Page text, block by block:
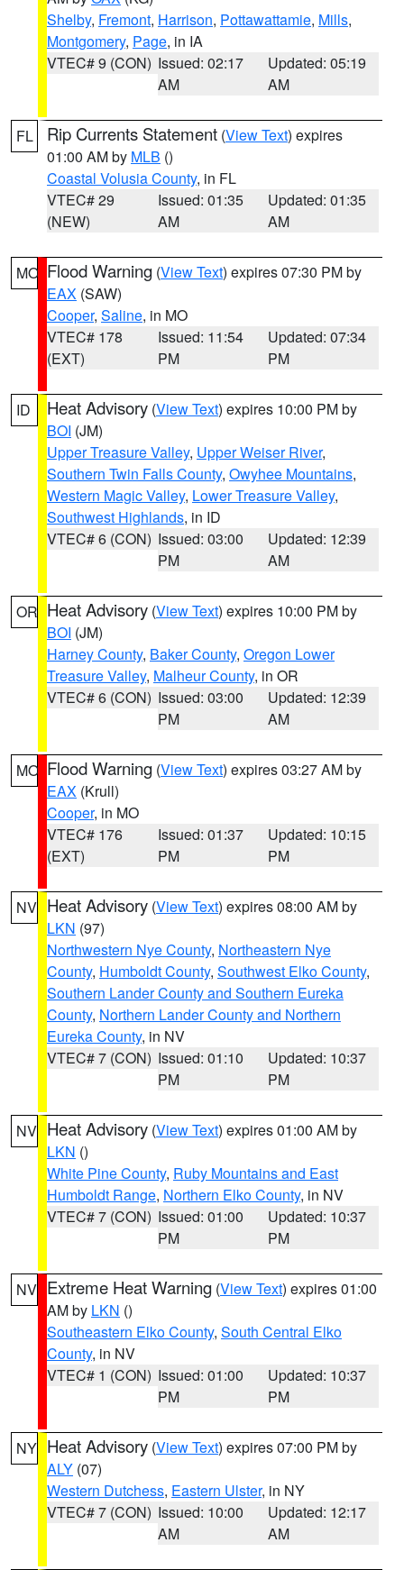
Shelby, Fremont, Harrison, Pottawattamie, Mills,
Montgomery, Page, in IA
VTEC# 9 (CON) Issued: 02:17
AM
Updated: 05:19
AM
FL Rip Currents Statement (View Text) expires
01:00 AM by MLB ()
Coastal Volusia County, in FL
VTEC# 29
(NEW)
Issued: 01:35
AM
Updated: 01:35
AM
MO Flood Warning (View Text) expires 07:30 PM by
EAX (SAW)
Cooper, Saline, in MO
VTEC# 178
(EXT)
Issued: 11:54
PM
Updated: 07:34
PM
ID Heat Advisory (View Text) expires 10:00 PM by
BOI (JM)
Upper Treasure Valley, Upper Weiser River,
Southern Twin Falls County, Owyhee Mountains,
Western Magic Valley, Lower Treasure Valley,
Southwest Highlands, in ID
VTEC# 6 (CON) Issued: 03:00
PM
Updated: 12:39
AM
OR Heat Advisory (View Text) expires 10:00 PM by
BOI (JM)
Harney County, Baker County, Oregon Lower
Treasure Valley, Malheur County, in OR
VTEC# 6 (CON) Issued: 03:00
PM
Updated: 12:39
AM
MO Flood Warning (View Text) expires 03:27 AM by
EAX (Krull)
Cooper, in MO
VTEC# 176
(EXT)
Issued: 01:37
PM
Updated: 10:15
PM
NV Heat Advisory (View Text) expires 08:00 AM by
LKN (97)
Northwestern Nye County, Northeastern Nye
County, Humboldt County, Southwest Elko County,
Southern Lander County and Southern Eureka
County, Northern Lander County and Northern
Eureka County, in NV
VTEC# 7 (CON) Issued: 01:10
PM
Updated: 10:37
PM
NV Heat Advisory (View Text) expires 01:00 AM by
LKN ()
White Pine County, Ruby Mountains and East
Humboldt Range, Northern Elko County, in NV
VTEC# 7 (CON) Issued: 01:00
PM
Updated: 10:37
PM
NV Extreme Heat Warning (View Text) expires 01:00
AM by LKN ()
Southeastern Elko County, South Central Elko
County, in NV
VTEC# 1 (CON) Issued: 01:00
PM
Updated: 10:37
PM
NY Heat Advisory (View Text) expires 07:00 PM by
ALY (07)
Western Dutchess, Eastern Ulster, in NY
VTEC# 7 (CON) Issued: 10:00
AM
Updated: 12:17
AM